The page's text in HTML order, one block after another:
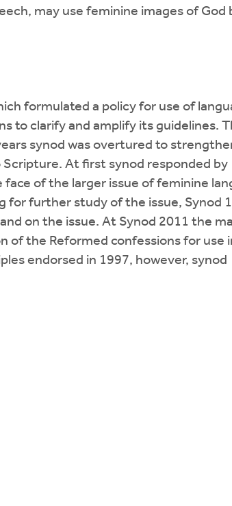
may use feminine images of God
formulated a policy for use of
to clarify and amplify its guidelines.
synod was overtured to
At first synod responded by
of the larger issue of feminine
for further study of the issue, Synod
on the issue. At Synod 2011 the
of the Reformed confessions for use
endorsed in 1997, however, synod